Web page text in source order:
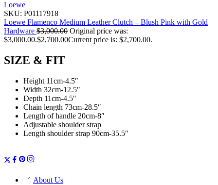
Loewe
SKU: P01117918
Loewe Flamenco Medium Leather Clutch – Blush Pink with Gold
Hardware $3,000.00 Original price was:
$3,000.00.$2,700.00Current price is: $2,700.00.
SIZE & FIT
Height 11cm-4.5″
Width 32cm-12.5″
Depth 11cm-4.5″
Chain length 73cm-28.5″
Length of handle 20cm-8″
Adjustable shoulder strap
Length shoulder strap 90cm-35.5″
About Us